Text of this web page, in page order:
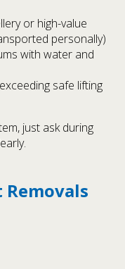
or high-value
personally)
with water and
safe lifting
just ask during
Removals